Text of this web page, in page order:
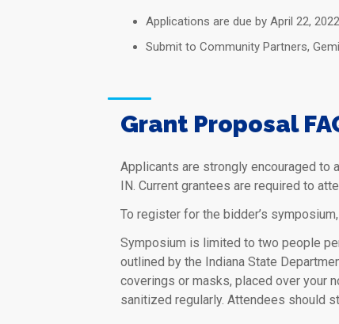
Applications are due by April 22,
Submit to Community Partners,
Grant Proposal
Applicants are strongly encouraged to
IN. Current grantees are required to
To register for the bidder’s
Symposium is limited to two people
outlined by the Indiana State
coverings or masks, placed over your
sanitized regularly. Attendees should